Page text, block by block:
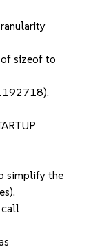
sizeof to
simplify the
call